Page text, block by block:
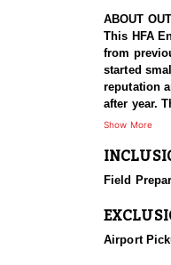
ABOUT
This HFA
from
started
reputation
after year.
Nevada is
opportunity
With five
apart from
Show More
Field
Airport